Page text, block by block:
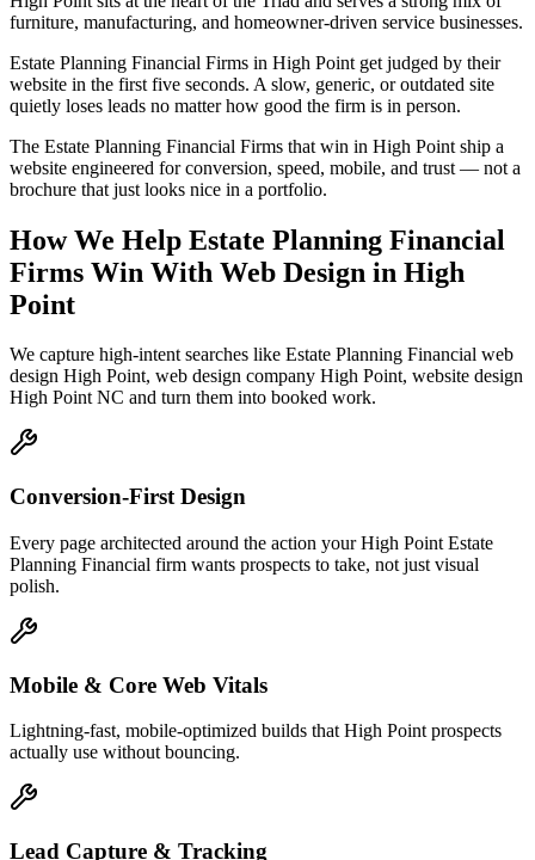
furniture, manufacturing, and homeowner-driven service businesses.
Estate Planning Financial Firms in High Point get judged by their
website in the first five seconds. A slow, generic, or outdated site
quietly loses leads no matter how good the firm is in person.
The Estate Planning Financial Firms that win in High Point ship a
website engineered for conversion, speed, mobile, and trust — not a
brochure that just looks nice in a portfolio.
How We Help Estate Planning Financial
Firms Win With Web Design in High
Point
We capture high-intent searches like Estate Planning Financial web
design High Point, web design company High Point, website design
High Point NC and turn them into booked work.
Conversion-First Design
Every page architected around the action your High Point Estate
Planning Financial firm wants prospects to take, not just visual
polish.
Mobile & Core Web Vitals
Lightning-fast, mobile-optimized builds that High Point prospects
actually use without bouncing.
Lead Capture & Tracking